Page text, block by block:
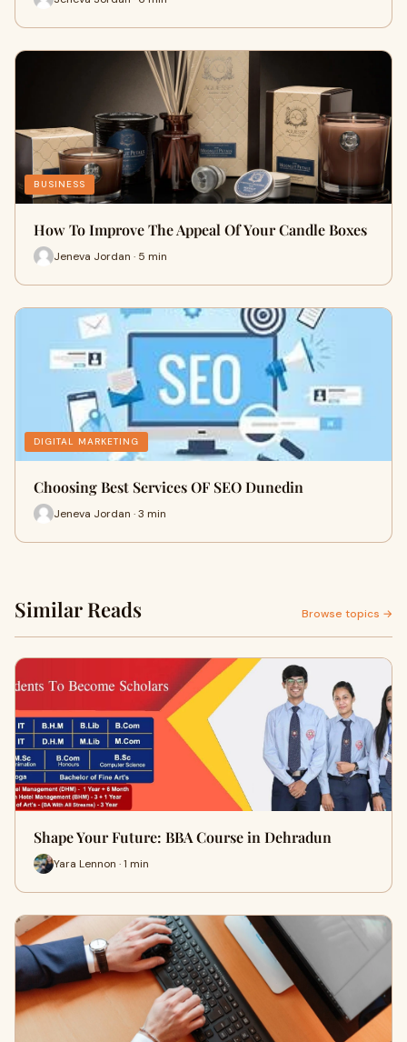
BUSINESS
How To Improve The Appeal Of Your Candle Boxes
Jeneva Jordan · 5 min
DIGITAL MARKETING
Choosing Best Services OF SEO Dunedin
Jeneva Jordan · 3 min
Similar Reads Browse topics →
Shape Your Future: BBA Course in Dehradun
Yara Lennon · 1 min